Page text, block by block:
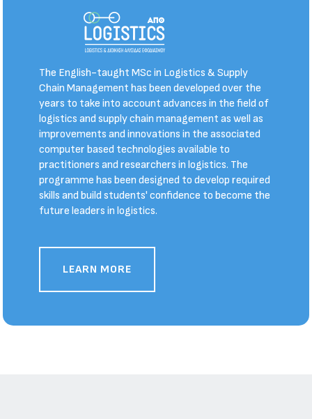
The English-taught MSc in Logistics & Supply
Chain Management has been developed over the
years to take into account advances in the field of
logistics and supply chain management as well as
improvements and innovations in the associated
computer based technologies available to
practitioners and researchers in logistics. The
programme has been designed to develop required
skills and build students' confidence to become the
future leaders in logistics.
LEARN MORE